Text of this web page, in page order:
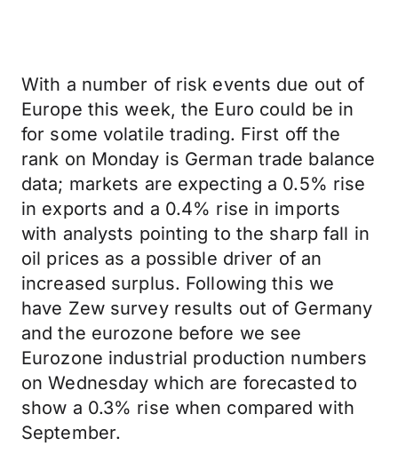
With a number of risk events due out of
Europe this week, the Euro could be in
for some volatile trading. First off the
rank on Monday is German trade balance
data; markets are expecting a 0.5% rise
in exports and a 0.4% rise in imports
with analysts pointing to the sharp fall in
oil prices as a possible driver of an
increased surplus. Following this we
have Zew survey results out of Germany
and the eurozone before we see
Eurozone industrial production numbers
on Wednesday which are forecasted to
show a 0.3% rise when compared with
September.